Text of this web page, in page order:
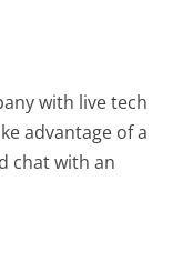
with live tech
advantage of a
chat with an